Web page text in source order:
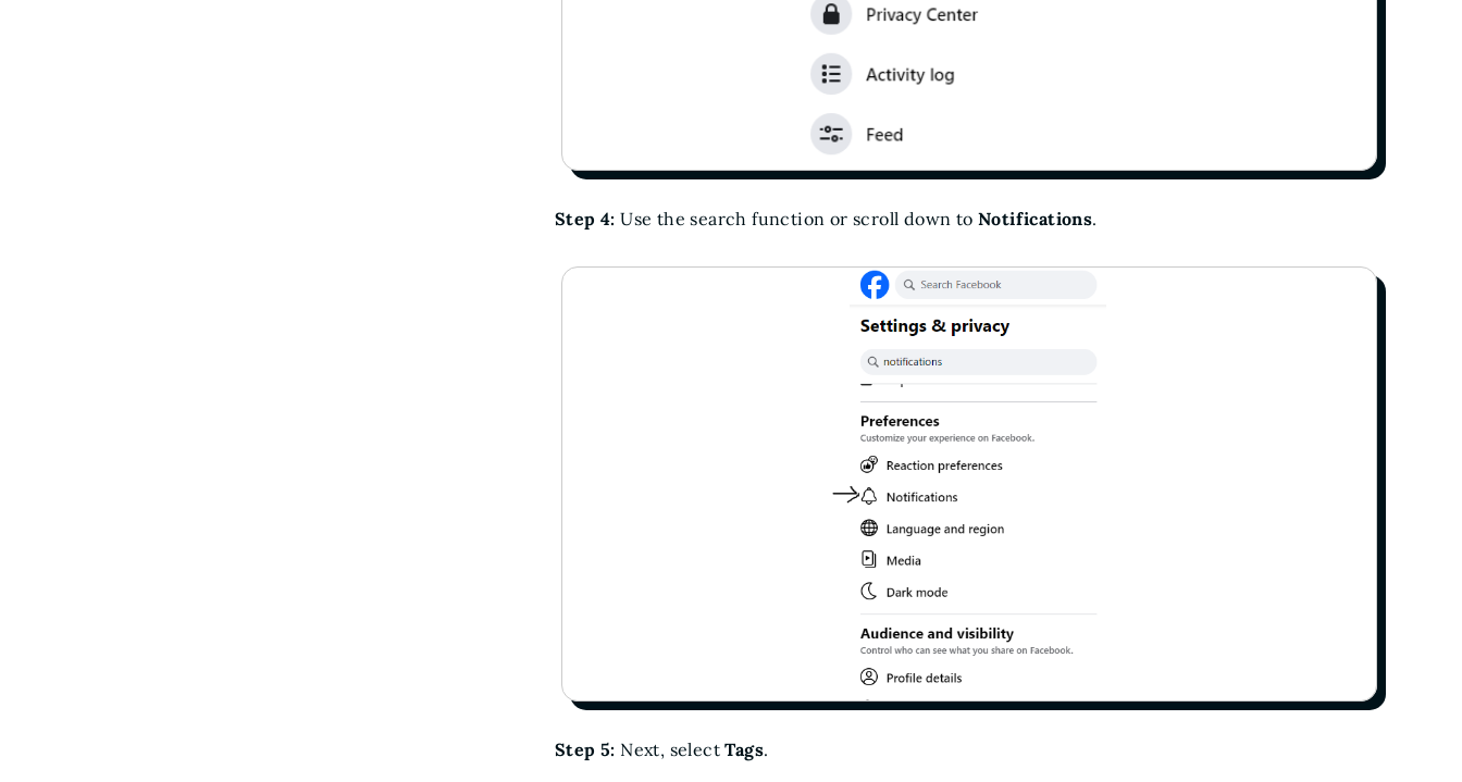
Step 4: Use the search function or scroll down toNotifications.
Step 5: Next, selectTags.